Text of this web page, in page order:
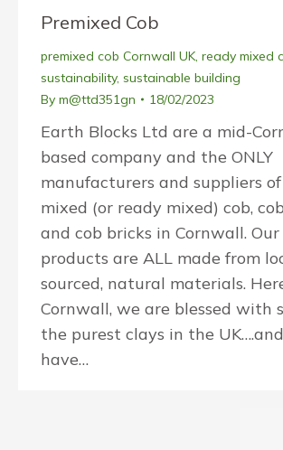
Premixed Cob
premixed cob Cornwall UK, ready mixed
sustainability, sustainable building
By m@ttd351gn 18/02/2023
Earth Blocks Ltd are a mid-
based company and the ONLY
manufacturers and suppliers
mixed (or ready mixed) cob,
and cob bricks in Cornwall.
products are ALL made from
sourced, natural materials.
Cornwall, we are blessed with
the purest clays in the
have…